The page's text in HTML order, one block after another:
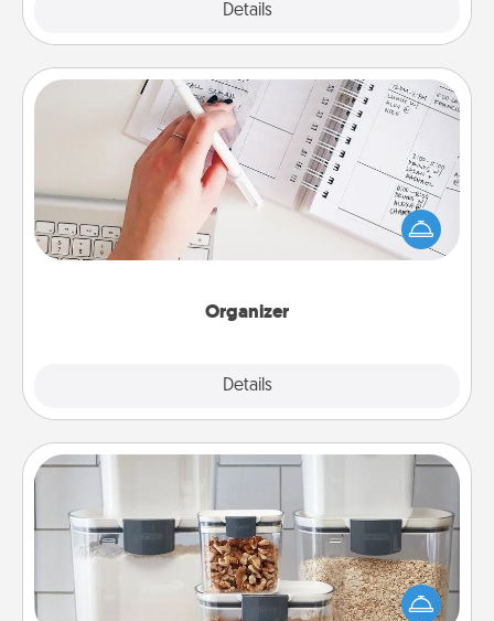
Details
Organizer
Details
Organizer
Fill out an organizer with relevant birthdays and
special days and then give it to your loved one! For
the one whose secondary love language is Words
of Affirmation, include a few loving entries every
When things are organized, it makes people feel
good. Gift some things that make organizing easier